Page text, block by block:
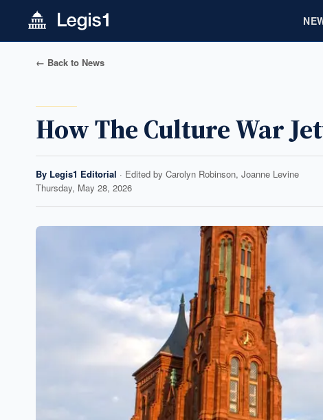
← Back to News
How The Culture War
By Legis1 Editorial · Edited by Carolyn Robinson, Joanne Levine
Thursday, May 28, 2026